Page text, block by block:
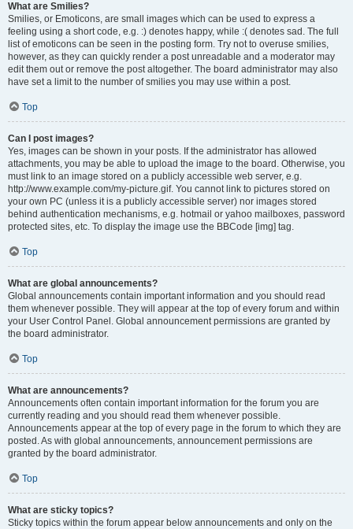
What are Smilies?
Smilies, or Emoticons, are small images which can be used to express a
feeling using a short code, e.g. :) denotes happy, while :( denotes sad. The full
list of emoticons can be seen in the posting form. Try not to overuse smilies,
however, as they can quickly render a post unreadable and a moderator may
edit them out or remove the post altogether. The board administrator may also
have set a limit to the number of smilies you may use within a post.
Top
Can I post images?
Yes, images can be shown in your posts. If the administrator has allowed
attachments, you may be able to upload the image to the board. Otherwise, you
must link to an image stored on a publicly accessible web server, e.g.
http://www.example.com/my-picture.gif. You cannot link to pictures stored on
your own PC (unless it is a publicly accessible server) nor images stored
behind authentication mechanisms, e.g. hotmail or yahoo mailboxes, password
protected sites, etc. To display the image use the BBCode [img] tag.
Top
What are global announcements?
Global announcements contain important information and you should read
them whenever possible. They will appear at the top of every forum and within
your User Control Panel. Global announcement permissions are granted by
the board administrator.
Top
What are announcements?
Announcements often contain important information for the forum you are
currently reading and you should read them whenever possible.
Announcements appear at the top of every page in the forum to which they are
posted. As with global announcements, announcement permissions are
granted by the board administrator.
Top
What are sticky topics?
Sticky topics within the forum appear below announcements and only on the